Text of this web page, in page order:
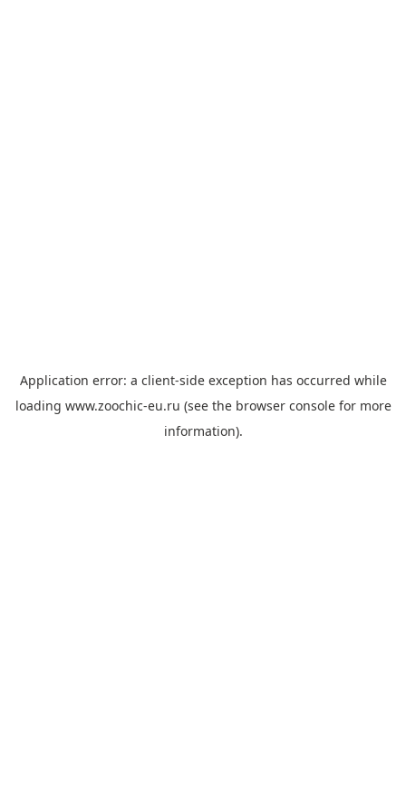
Application error: a client-side exception has occurred while
loading www.zoochic-eu.ru (see the browser consolefor more
information).